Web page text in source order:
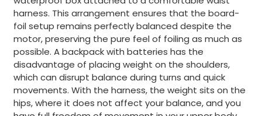
harness. This arrangement ensures that the board-
foil setup remains perfectly balanced despite the
motor, preserving the pure feel of foiling as much as
possible. A backpack with batteries has the
disadvantage of placing weight on the shoulders,
which can disrupt balance during turns and quick
movements. With the harness, the weight sits on the
hips, where it does not affect your balance, and you